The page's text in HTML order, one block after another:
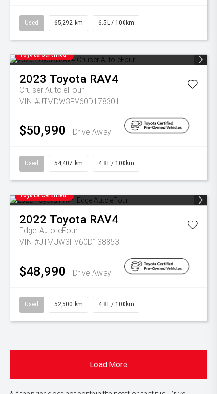
Used 65,292 km 6.5L / 100km
Toyota Certified
2023 Toyota RAV4
Cruiser Auto eFour
VIN #JTMDW3FV60D178301
$50,990 Drive Away
Used 54,407 km 4.8L / 100km
Toyota Certified
2022 Toyota RAV4
Edge Auto eFour
VIN #JTMJW3FV60D138853
$48,990 Drive Away
Used 52,500 km 4.8L / 100km
Load More